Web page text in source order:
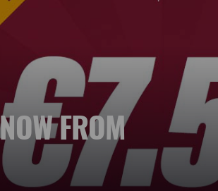
FROM
DAY
MOVIE